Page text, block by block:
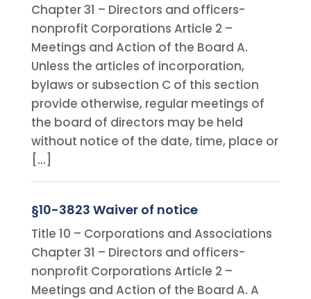
Chapter 31 – Directors and officers-
nonprofit Corporations Article 2 –
Meetings and Action of the Board A.
Unless the articles of incorporation,
bylaws or subsection C of this section
provide otherwise, regular meetings of
the board of directors may be held
without notice of the date, time, place or
[…]
§10-3823 Waiver of notice
Title 10 – Corporations and Associations
Chapter 31 – Directors and officers-
nonprofit Corporations Article 2 –
Meetings and Action of the Board A. A